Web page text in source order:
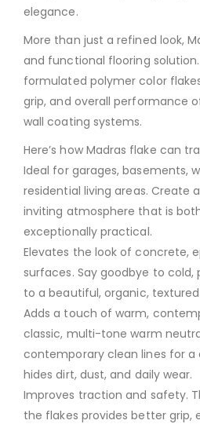
elegance.
More than just a refined look,
and functional flooring
formulated polymer color
grip, and overall performance
wall coating systems.
Here’s how Madras flake can
Ideal for garages, basements,
residential living areas. Create
inviting atmosphere that is
exceptionally practical.
Elevates the look of concrete,
surfaces. Say goodbye to
to a beautiful, organic,
Adds a touch of warm,
classic, multi-tone warm
contemporary clean lines for
hides dirt, dust, and daily wear.
Improves traction and safety.
the flakes provides better grip,